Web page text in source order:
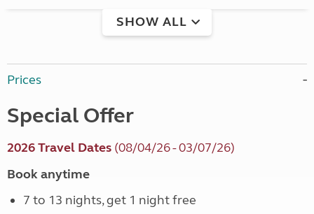
SHOW ALL
Prices
Special Offer
2026 Travel Dates (08/04/26 - 03/07/26)
Book anytime
7 to 13 nights, get 1 night free